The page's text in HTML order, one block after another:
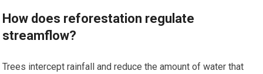
How does reforestation regulate
streamflow?
Trees intercept rainfall and reduce the amount of water that